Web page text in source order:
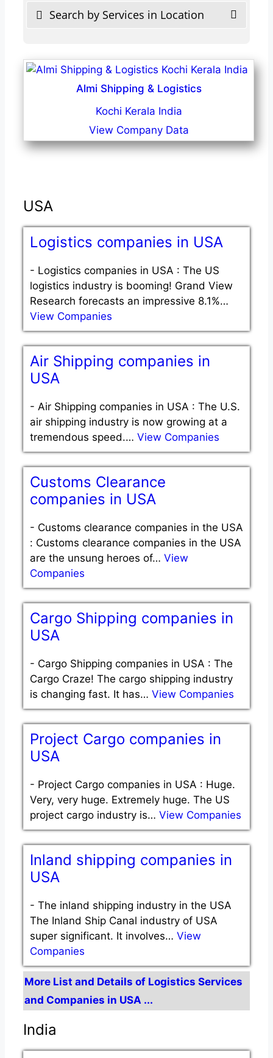
Search by Services in Location
Almi Shipping & Logistics
Kochi Kerala India
View Company Data
USA
Logistics companies in USA
- Logistics companies in USA : The US
logistics industry is booming! Grand View
Research forecasts an impressive 8.1%…
View Companies
Air Shipping companies in
USA
- Air Shipping companies in USA : The U.S.
air shipping industry is now growing at a
tremendous speed.… View Companies
Customs Clearance
companies in USA
- Customs clearance companies in the USA
: Customs clearance companies in the USA
are the unsung heroes of… View
Companies
Cargo Shipping companies in
USA
- Cargo Shipping companies in USA : The
Cargo Craze! The cargo shipping industry
is changing fast. It has… View Companies
Project Cargo companies in
USA
- Project Cargo companies in USA : Huge.
Very, very huge. Extremely huge. The US
project cargo industry is… View Companies
Inland shipping companies in
USA
- The inland shipping industry in the USA
The Inland Ship Canal industry of USA
super significant. It involves… View
Companies
More List and Details of Logistics Services
and Companies in USA ...
India